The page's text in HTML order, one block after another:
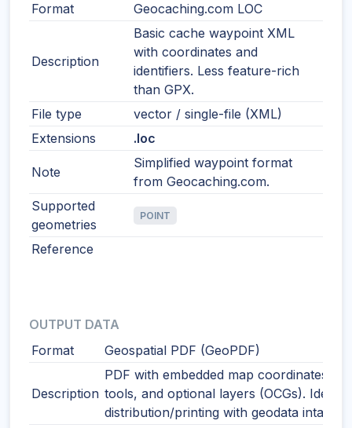
Format
Geocaching.com LOC
Description
Basic cache waypoint XML
with coordinates and
identifiers. Less feature-rich
than GPX.
File type
vector / single-file (XML)
Extensions
.loc
Note
Simplified waypoint format
from Geocaching.com.
Supported
geometries
POINT
Reference
OUTPUT DATA
Format
Geospatial PDF (GeoPDF)
Description
PDF with embedded map coordinates,
tools, and optional layers (OCGs). Ideal
distribution/printing with geodata intact.